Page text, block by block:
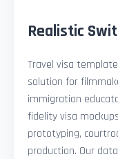
Realistic
Travel visa
solution for
immigration
fidelity visa
prototyping,
production. Our